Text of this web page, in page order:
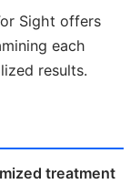
Sight offers
each
results.
treatment